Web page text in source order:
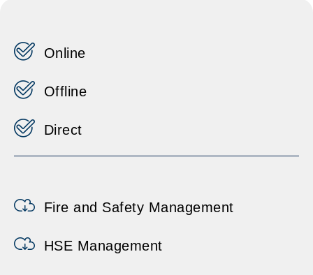
Online
Offline
Direct
Fire and Safety Management
HSE Management